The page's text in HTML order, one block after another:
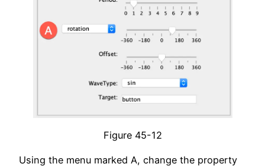
Figure 45-12
Using the menu marked A, change the property